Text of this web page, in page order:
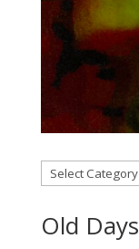
Categories
Old Days